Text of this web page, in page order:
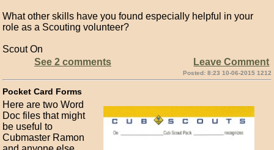
What other skills have you found especially helpful in your
role as a Scouting volunteer?
Scout On
See 2 comments
Leave Comment
Posted: 8:23 10-06-2015 1212
Pocket Card Forms
Here are two Word
Doc files that might
be useful to
Cubmaster Ramon